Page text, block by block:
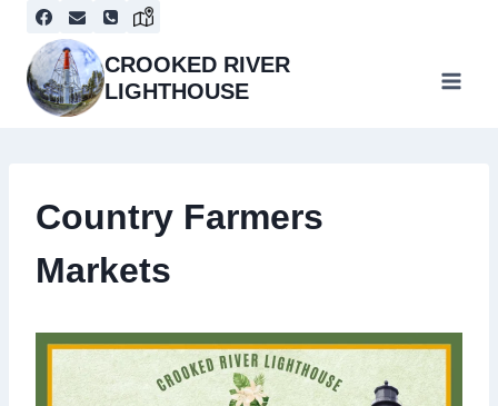
content
CROOKED RIVER
LIGHTHOUSE
Country Farmers
Markets